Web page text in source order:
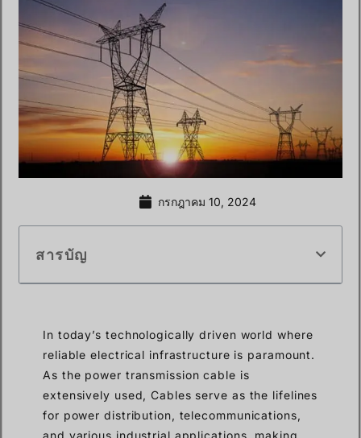
กรกฎาคม 10, 2024
สารบัญ
In today’s technologically driven world where
reliable electrical infrastructure is paramount.
As the power transmission cable is
extensively used, Cables serve as the lifelines
for power distribution, telecommunications,
and various industrial applications, making